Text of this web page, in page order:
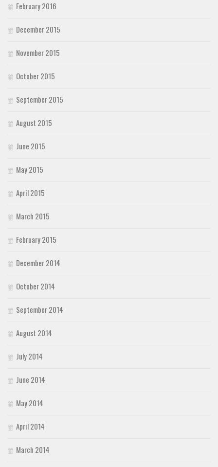
February 2016
December 2015
November 2015
October 2015
September 2015
August 2015
June 2015
May 2015
April 2015
March 2015
February 2015
December 2014
October 2014
September 2014
August 2014
July 2014
June 2014
May 2014
April 2014
March 2014